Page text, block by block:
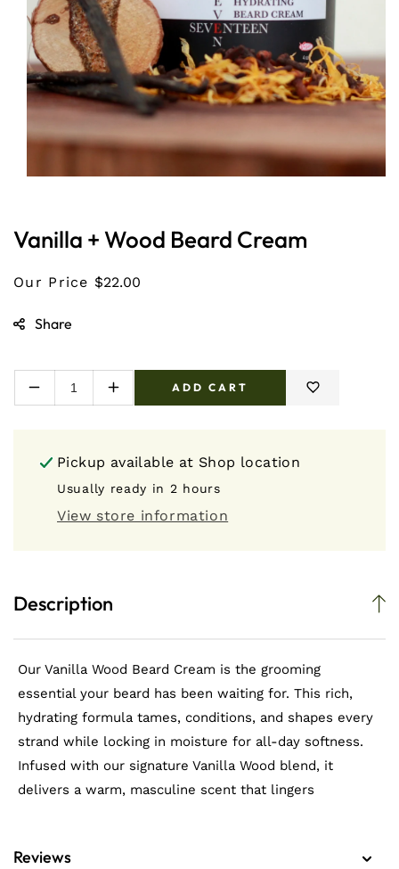
modal
Vanilla + Wood Beard Cream
Our Price $22.00
Share
Decrease
+
Wood
Beard
Cream
Increase
+
Wood
Beard
Cream
ADD CART
Pickup available at Shop location
Usually ready in 2 hours
View store information
Description
Our Vanilla Wood Beard Cream is the grooming
essential your beard has been waiting for. This rich,
hydrating formula tames, conditions, and shapes every
strand while locking in moisture for all-day softness.
Infused with our signature Vanilla Wood blend, it
delivers a warm, masculine scent that lingers
Reviews